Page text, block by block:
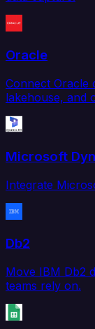
Oracle
Connect Oracle
lakehouse, and
Microsoft
Integrate
Db2
Move IBM Db2
teams rely on.